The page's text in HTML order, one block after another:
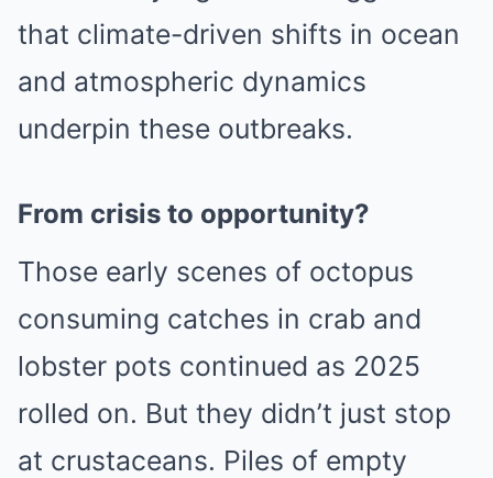
that climate-driven shifts in ocean
and atmospheric dynamics
underpin these outbreaks.
From crisis to opportunity?
Those early scenes of octopus
consuming catches in crab and
lobster pots continued as 2025
rolled on. But they didn’t just stop
at crustaceans. Piles of empty